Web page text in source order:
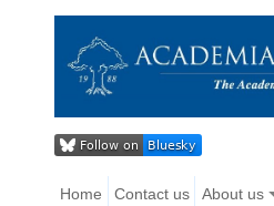
Home Contact us About us